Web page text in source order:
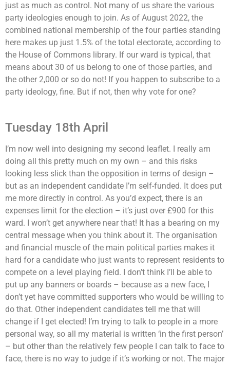
just as much as control. Not many of us share the various
party ideologies enough to join. As of August 2022, the
combined national membership of the four parties standing
here makes up just 1.5% of the total electorate, according to
the House of Commons library. If our ward is typical, that
means about 30 of us belong to one of those parties, and
the other 2,000 or so do not! If you happen to subscribe to a
party ideology, fine. But if not, then why vote for one?
Tuesday 18th April
I’m now well into designing my second leaflet. I really am
doing all this pretty much on my own – and this risks
looking less slick than the opposition in terms of design –
but as an independent candidate I’m self-funded. It does put
me more directly in control. As you’d expect, there is an
expenses limit for the election – it’s just over £900 for this
ward. I won’t get anywhere near that! It has a bearing on my
central message when you think about it. The organisation
and financial muscle of the main political parties makes it
hard for a candidate who just wants to represent residents to
compete on a level playing field. I don’t think I’ll be able to
put up any banners or boards – because as a new face, I
don’t yet have committed supporters who would be willing to
do that. Other independent candidates tell me that will
change if I get elected! I’m trying to talk to people in a more
personal way, so all my material is written ‘in the first person’
– but other than the relatively few people I can talk to face to
face, there is no way to judge if it’s working or not. The major